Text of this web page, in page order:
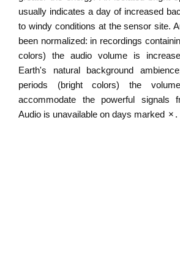
usually indicates a day of increased
to windy conditions at the sensor site.
been normalized: in recordings
colors) the audio volume is
Earth's natural background
periods (bright colors) the
accommodate the powerful signals
Audio is unavailable on days marked × .